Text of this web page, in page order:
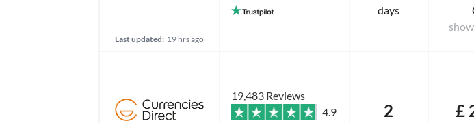
Last updated: 19 hrs ago
days
19,483 Reviews
4.9
2 £